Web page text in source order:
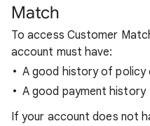
Match
To access Customer
account must have:
A good history of policy
A good payment history
If your account does not